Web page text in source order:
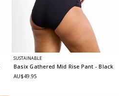
SUSTAINABLE
Basix Gathered Mid Rise Pant - Black
AU$49.95